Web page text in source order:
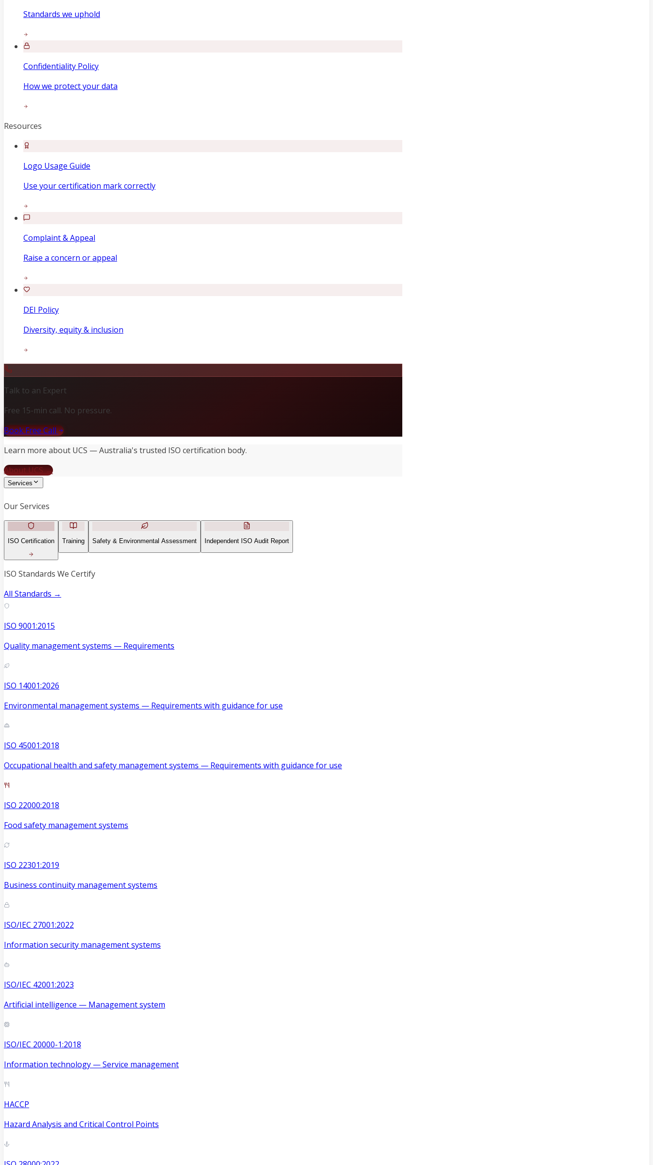
Standards we uphold
Confidentiality Policy
How we protect your data
Resources
Logo Usage Guide
Use your certification mark correctly
Complaint & Appeal
Raise a concern or appeal
DEI Policy
Diversity, equity & inclusion
Talk to an Expert
Free 15-min call. No pressure.
Book Free Call
Learn more about UCS — Australia's trusted ISO certification body.
About UCS →
Services
Our Services
ISO Certification Training Safety & Environmental Assessment Independent ISO Audit Report
ISO Standards We Certify
All Standards →
ISO 9001:2015
Quality management systems — Requirements
ISO 14001:2026
Environmental management systems — Requirements with guidance for use
ISO 45001:2018
Occupational health and safety management systems — Requirements with guidance for use
ISO 22000:2018
Food safety management systems
ISO 22301:2019
Business continuity management systems
ISO/IEC 27001:2022
Information security management systems
ISO/IEC 42001:2023
Artificial intelligence — Management system
ISO/IEC 20000-1:2018
Information technology — Service management
HACCP
Hazard Analysis and Critical Control Points